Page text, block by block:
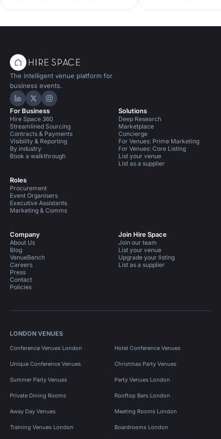
elegant halls, compare capacities,
capacities and ideas
The intelligent venue platform for
business events.
Hire Space on LinkedIn
Hire Space on X
Hire Space on Instagram
For Business
Hire Space 360
Streamlined Sourcing
Contracts & Payments
Visibility & Reporting
By industry
Book a walkthrough
Roles
Procurement
Event Organisers
Executive Assistants
Marketing & Comms
Solutions
Deep Research
Marketplace
Concierge
For Venues: Prime Marketing
For Venues: Core Listing
List your venue
List as a supplier
Company
About Us
Blog
VenueBench
Careers
Press
Contact
Policies
Join Hire Space
Join our team
List your venue
Upgrade your listing
List as a supplier
LONDON VENUES
Conference Venues London Hotel Conference Venues
Unique Conference Venues Christmas Party Venues
Summer Party Venues Party Venues London
Private Dining Rooms Rooftop Bars London
Away Day Venues Meeting Rooms London
Training Venues London Boardrooms London